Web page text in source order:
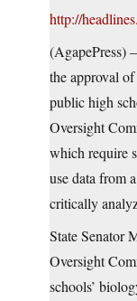
http://
(AgapePress)
the approval
public high
Oversight
which require
use data from
critically
State Senator
Oversight
schools’